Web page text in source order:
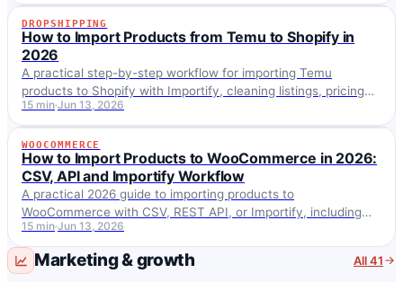
DROPSHIPPING
DROPSHIPPING
How to Import Products from Temu to Shopify in
2026
A practical step-by-step workflow for importing Temu
products to Shopify with Importify, cleaning listings, pricing
products, and handling fulfillment risks.
15 min Jun 13, 2026
WOOCOMMERCE
WOOCOMMERCE
How to Import Products to WooCommerce in 2026:
CSV, API and Importify Workflow
A practical 2026 guide to importing products to
WooCommerce with CSV, REST API, or Importify, including
variants, pricing, SEO and fulfillment checks.
15 min Jun 13, 2026
Marketing & growth All 41